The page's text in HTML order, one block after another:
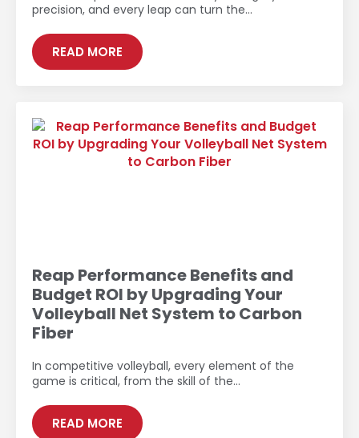
precision, and every leap can turn the…
READ MORE
Reap Performance Benefits and
Budget ROI by Upgrading Your
Volleyball Net System to Carbon
Fiber
In competitive volleyball, every element of the
game is critical, from the skill of the…
READ MORE